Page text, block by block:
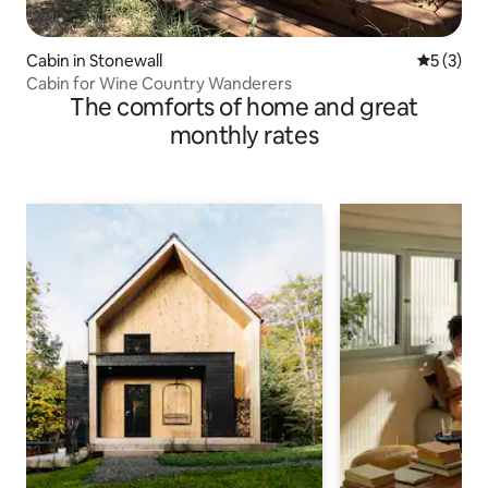
Cabin in Stonewall 5 out of
5 (3)
Cabin for Wine Country Wanderers
The comforts of home and great
monthly rates